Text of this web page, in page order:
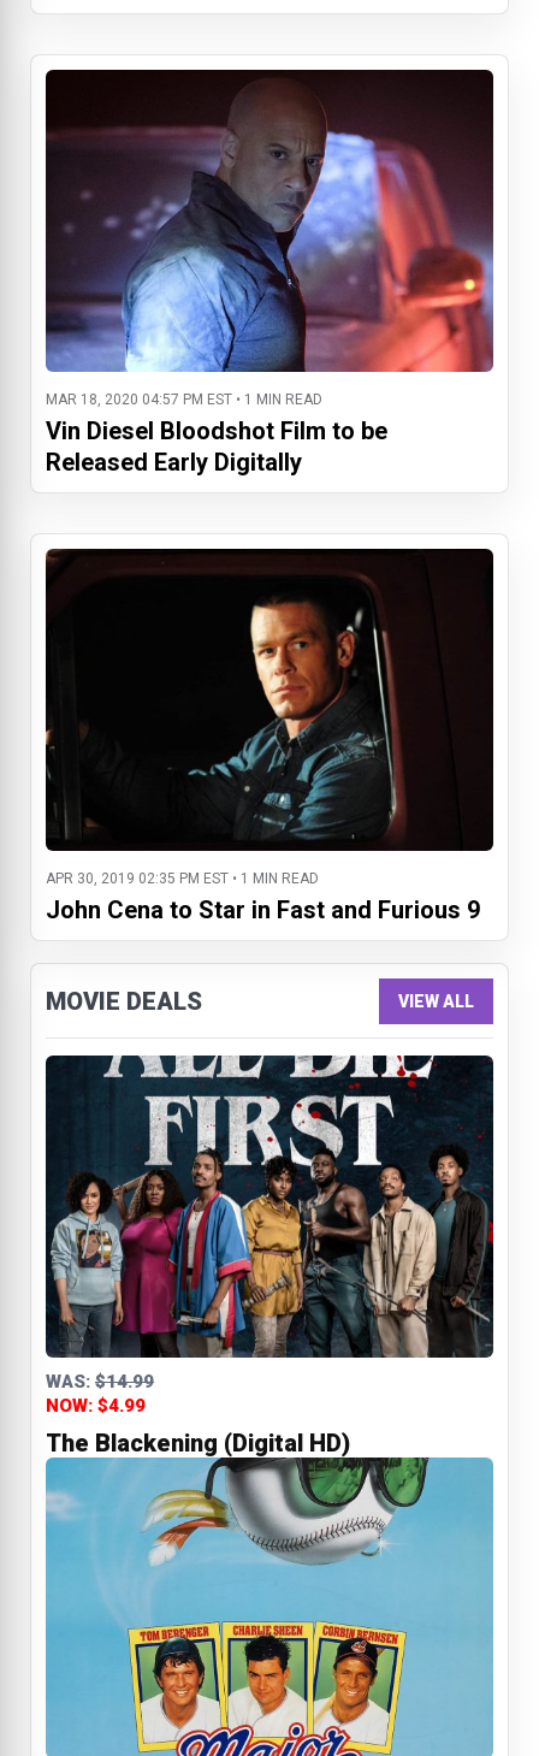
MAR 18, 2020 04:57 PM EST • 1 MIN READ
Vin Diesel Bloodshot Film to be
Released Early Digitally
APR 30, 2019 02:35 PM EST • 1 MIN READ
John Cena to Star in Fast and Furious 9
MOVIE DEALS VIEW ALL
WAS: $14.99
NOW: $4.99
The Blackening (Digital HD)